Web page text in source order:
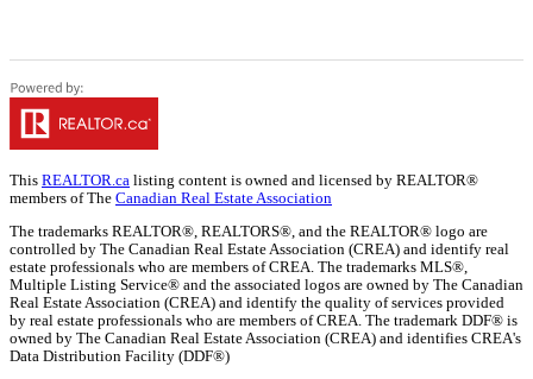
This REALTOR.ca listing content is owned and licensed by REALTOR®
members of The Canadian Real Estate Association
The trademarks REALTOR®, REALTORS®, and the REALTOR® logo are
controlled by The Canadian Real Estate Association (CREA) and identify real
estate professionals who are members of CREA. The trademarks MLS®,
Multiple Listing Service® and the associated logos are owned by The Canadian
Real Estate Association (CREA) and identify the quality of services provided
by real estate professionals who are members of CREA. The trademark DDF® is
owned by The Canadian Real Estate Association (CREA) and identifies CREA's
Data Distribution Facility (DDF®)